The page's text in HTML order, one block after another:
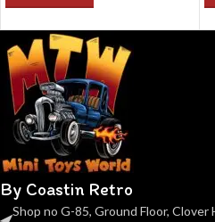
By Coastin Retro
Shop no G-85, Ground Floor, Clover